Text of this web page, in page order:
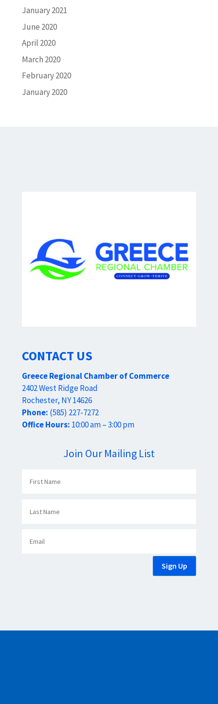
January 2021
June 2020
April 2020
March 2020
February 2020
January 2020
CONTACT US
Greece Regional Chamber of Commerce
2402 West Ridge Road
Rochester, NY 14626
Phone: (585) 227-7272
Office Hours: 10:00 am – 3:00 pm
Join Our Mailing List
Sign Up